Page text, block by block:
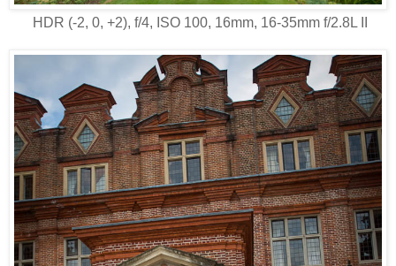
HDR (-2, 0, +2), f/4, ISO 100, 16mm, 16-35mm f/2.8L II